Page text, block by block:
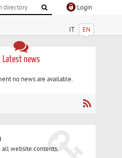
Login
IT EN
Latest news
no news are available.
all website contents.